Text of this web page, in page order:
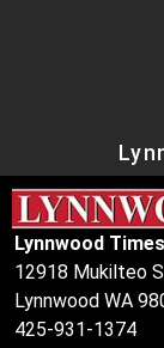
Lynnwood Times
12918 Mukilteo
Lynnwood WA
425-931-1374